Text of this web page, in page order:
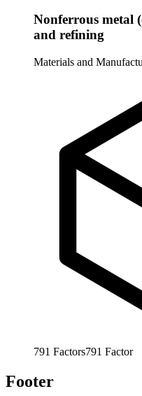
Nonferrous metal
and refining
Materials and
791 Factors791 Factor
Footer